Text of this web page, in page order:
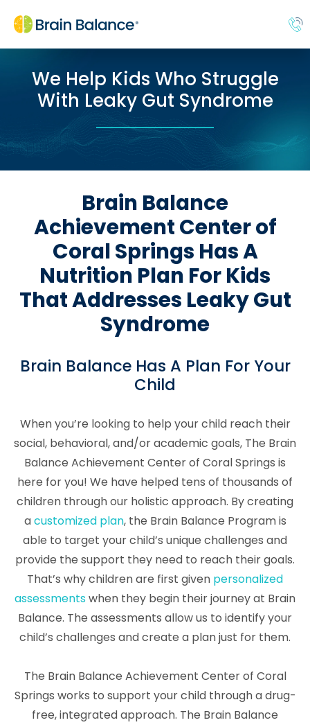
We Help Kids Who Struggle
With Leaky Gut Syndrome
Brain Balance
Achievement Center of
Coral Springs Has A
Nutrition Plan For Kids
That Addresses Leaky Gut
Syndrome
Brain Balance Has A Plan For Your
Child
When you’re looking to help your child reach their
social, behavioral, and/or academic goals, The Brain
Balance Achievement Center of Coral Springs is
here for you! We have helped tens of thousands of
children through our holistic approach. By creating
acustomized plan, the Brain Balance Program is
able to target your child’s unique challenges and
provide the support they need to reach their goals.
That’s why children are first given personalized
assessmentswhen they begin their journey at Brain
Balance. The assessments allow us to identify your
child’s challenges and create a plan just for them.
The Brain Balance Achievement Center of Coral
Springs works to support your child through a drug-
free, integrated approach. The Brain Balance